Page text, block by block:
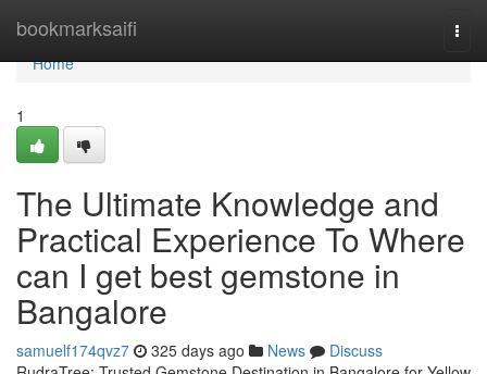
bookmarksaifi
Home
Home
1
The Ultimate Knowledge and
Practical Experience To Where
can I get best gemstone in
Bangalore
samuelf174qvz7 325 days ago News
Discuss